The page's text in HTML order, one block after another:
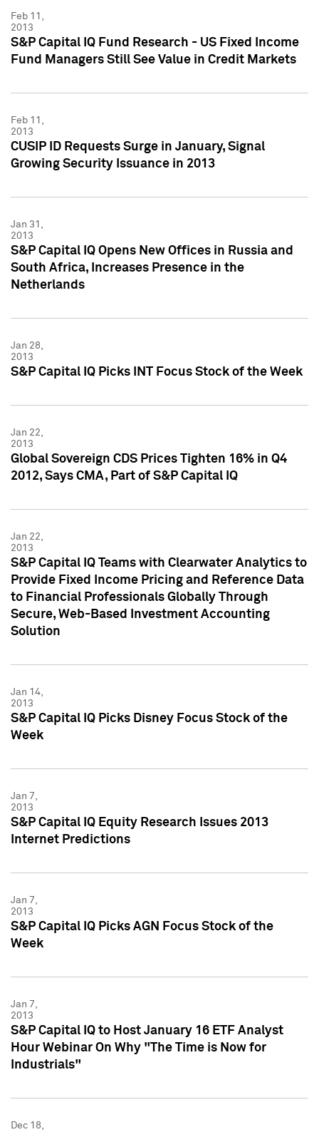
Feb 11,
2013
S&P Capital IQ Fund Research - US Fixed Income
Fund Managers Still See Value in Credit Markets
Feb 11,
2013
CUSIP ID Requests Surge in January, Signal
Growing Security Issuance in 2013
Jan 31,
2013
S&P Capital IQ Opens New Offices in Russia and
South Africa, Increases Presence in the
Netherlands
Jan 28,
2013
S&P Capital IQ Picks INT Focus Stock of the Week
Jan 22,
2013
Global Sovereign CDS Prices Tighten 16% in Q4
2012, Says CMA, Part of S&P Capital IQ
Jan 22,
2013
S&P Capital IQ Teams with Clearwater Analytics to
Provide Fixed Income Pricing and Reference Data
to Financial Professionals Globally Through
Secure, Web-Based Investment Accounting
Solution
Jan 14,
2013
S&P Capital IQ Picks Disney Focus Stock of the
Week
Jan 7,
2013
S&P Capital IQ Equity Research Issues 2013
Internet Predictions
Jan 7,
2013
S&P Capital IQ Picks AGN Focus Stock of the
Week
Jan 7,
2013
S&P Capital IQ to Host January 16 ETF Analyst
Hour Webinar On Why "The Time is Now for
Industrials"
Dec 18,